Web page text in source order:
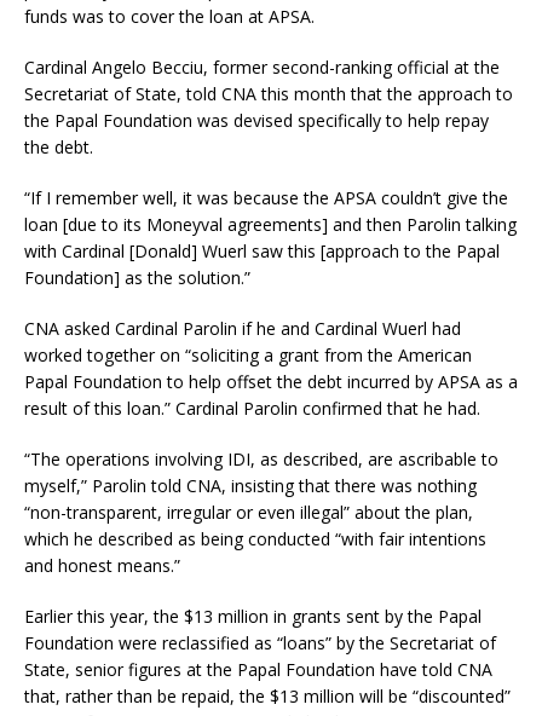
funds was to cover the loan at APSA.
Cardinal Angelo Becciu, former second-ranking official at the
Secretariat of State, told CNA this month that the approach to
the Papal Foundation was devised specifically to help repay
the debt.
“If I remember well, it was because the APSA couldn’t give the
loan [due to its Moneyval agreements] and then Parolin talking
with Cardinal [Donald] Wuerl saw this [approach to the Papal
Foundation] as the solution.”
CNA asked Cardinal Parolin if he and Cardinal Wuerl had
worked together on “soliciting a grant from the American
Papal Foundation to help offset the debt incurred by APSA as a
result of this loan.” Cardinal Parolin confirmed that he had.
“The operations involving IDI, as described, are ascribable to
myself,” Parolin told CNA, insisting that there was nothing
“non-transparent, irregular or even illegal” about the plan,
which he described as being conducted “with fair intentions
and honest means.”
Earlier this year, the $13 million in grants sent by the Papal
Foundation were reclassified as “loans” by the Secretariat of
State, senior figures at the Papal Foundation have told CNA
that, rather than be repaid, the $13 million will be “discounted”